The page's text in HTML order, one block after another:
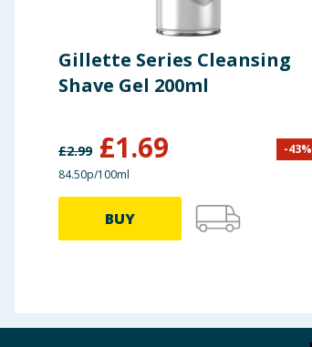
Gillette Series Cleansing
Shave Gel 200ml
£2.99 £1.69 -43%
84.50p/100ml
BUY